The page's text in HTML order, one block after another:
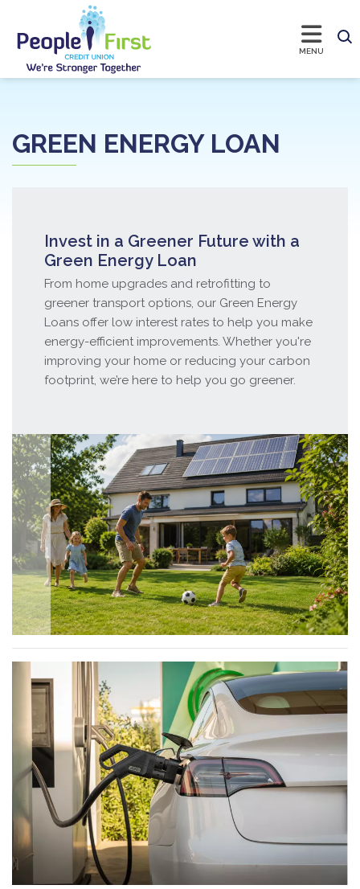
GREEN ENERGY LOAN
Invest in a Greener Future with a
Green Energy Loan
From home upgrades and retrofitting to
greener transport options, our Green Energy
Loans offer low interest rates to help you make
energy-efficient improvements. Whether you're
improving your home or reducing your carbon
footprint, we’re here to help you go greener.